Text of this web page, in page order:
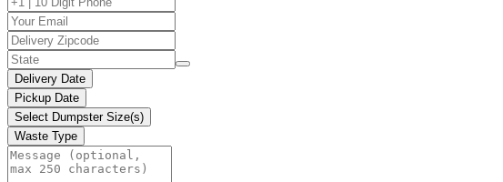
Delivery Date
Pickup Date
Select Dumpster Size(s)
Waste Type